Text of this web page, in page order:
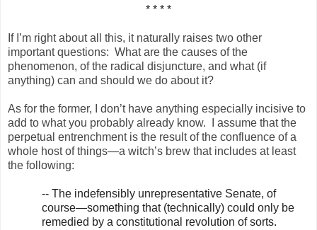
* * * *
If I’m right about all this, it naturally raises two other
important questions: What are the causes of the
phenomenon, of the radical disjuncture, and what (if
anything) can and should we do about it?
As for the former, I don’t have anything especially incisive to
add to what you probably already know. I assume that the
perpetual entrenchment is the result of the confluence of a
whole host of things—a witch’s brew that includes at least
the following:
-- The indefensibly unrepresentative Senate, of
course—something that (technically) could only be
remedied by a constitutional revolution of sorts.